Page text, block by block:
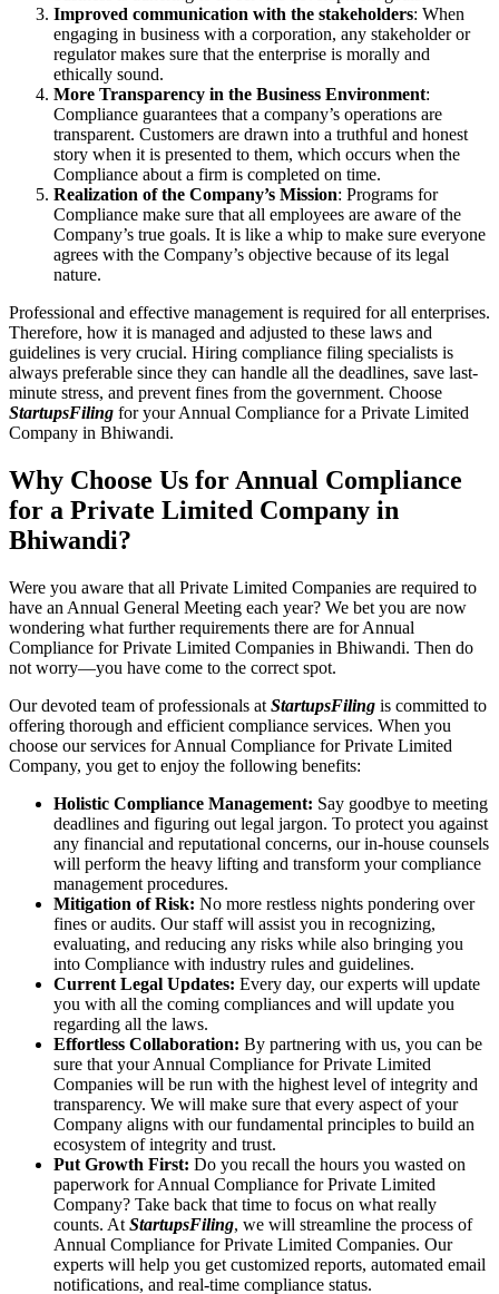
Improved communication with the stakeholders: When
engaging in business with a corporation, any stakeholder or
regulator makes sure that the enterprise is morally and
ethically sound.
More Transparency in the Business Environment:
Compliance guarantees that a company’s operations are
transparent. Customers are drawn into a truthful and honest
story when it is presented to them, which occurs when the
Compliance about a firm is completed on time.
Realization of the Company’s Mission: Programs for
Compliance make sure that all employees are aware of the
Company’s true goals. It is like a whip to make sure everyone
agrees with the Company’s objective because of its legal
nature.
Professional and effective management is required for all enterprises.
Therefore, how it is managed and adjusted to these laws and
guidelines is very crucial. Hiring compliance filing specialists is
always preferable since they can handle all the deadlines, save last-
minute stress, and prevent fines from the government. Choose
StartupsFiling for your Annual Compliance for a Private Limited
Company in Bhiwandi.
Why Choose Us for Annual Compliance
for a Private Limited Company in
Bhiwandi?
Were you aware that all Private Limited Companies are required to
have an Annual General Meeting each year? We bet you are now
wondering what further requirements there are for Annual
Compliance for Private Limited Companies in Bhiwandi. Then do
not worry—you have come to the correct spot.
Our devoted team of professionals at StartupsFiling is committed to
offering thorough and efficient compliance services. When you
choose our services for Annual Compliance for Private Limited
Company, you get to enjoy the following benefits:
Holistic Compliance Management: Say goodbye to meeting
deadlines and figuring out legal jargon. To protect you against
any financial and reputational concerns, our in-house counsels
will perform the heavy lifting and transform your compliance
management procedures.
Mitigation of Risk: No more restless nights pondering over
fines or audits. Our staff will assist you in recognizing,
evaluating, and reducing any risks while also bringing you
into Compliance with industry rules and guidelines.
Current Legal Updates: Every day, our experts will update
you with all the coming compliances and will update you
regarding all the laws.
Effortless Collaboration: By partnering with us, you can be
sure that your Annual Compliance for Private Limited
Companies will be run with the highest level of integrity and
transparency. We will make sure that every aspect of your
Company aligns with our fundamental principles to build an
ecosystem of integrity and trust.
Put Growth First: Do you recall the hours you wasted on
paperwork for Annual Compliance for Private Limited
Company? Take back that time to focus on what really
counts. At StartupsFiling, we will streamline the process of
Annual Compliance for Private Limited Companies. Our
experts will help you get customized reports, automated email
notifications, and real-time compliance status.